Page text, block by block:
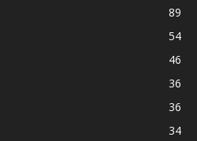
89
54
46
36
36
34